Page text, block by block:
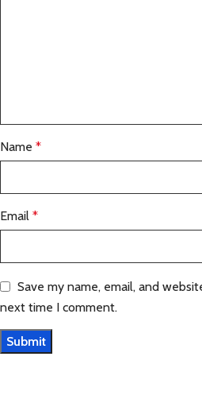
Name *
Email *
Save my name, email, and
next time I comment.